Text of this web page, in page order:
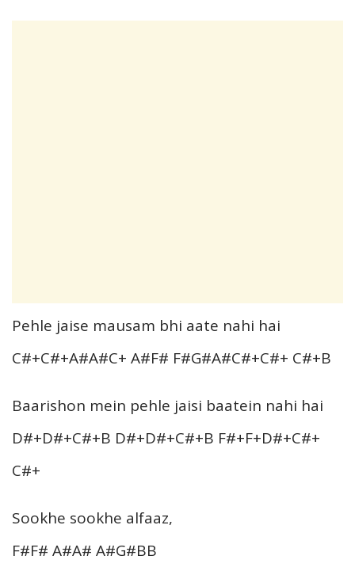
Pehle jaise mausam bhi aate nahi hai
C#+C#+A#A#C+ A#F# F#G#A#C#+C#+ C#+B
Baarishon mein pehle jaisi baatein nahi hai
D#+D#+C#+B D#+D#+C#+B F#+F+D#+C#+
C#+
Sookhe sookhe alfaaz,
F#F# A#A# A#G#BB